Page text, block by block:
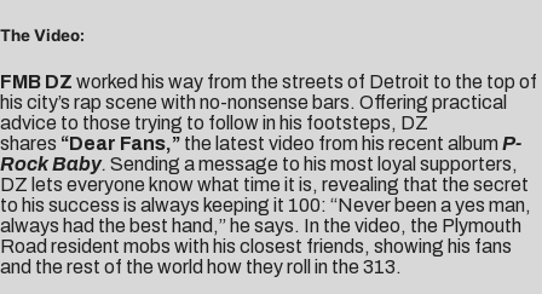
The Video:
FMB DZ worked his way from the streets of Detroit to the top of
his city’s rap scene with no-nonsense bars. Offering practical
advice to those trying to follow in his footsteps, DZ
shares “Dear Fans,” the latest video from his recent album P-
Rock Baby. Sending a message to his most loyal supporters,
DZ lets everyone know what time it is, revealing that the secret
to his success is always keeping it 100: “Never been a yes man,
always had the best hand,” he says. In the video, the Plymouth
Road resident mobs with his closest friends, showing his fans
and the rest of the world how they roll in the 313.